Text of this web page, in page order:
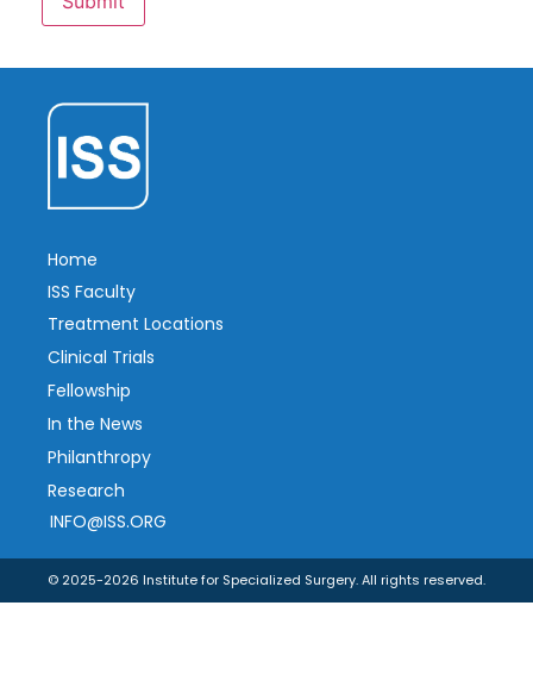
Home
ISS Faculty
Treatment Locations
Clinical Trials
Fellowship
In the News
Philanthropy
Research
INFO@ISS.ORG
© 2025-2026 Institute for Specialized Surgery. All rights reserved.